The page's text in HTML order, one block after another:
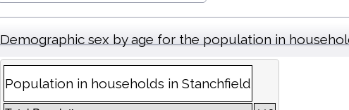
Demographic sex by age for the population in
Population in households in Stanchfield